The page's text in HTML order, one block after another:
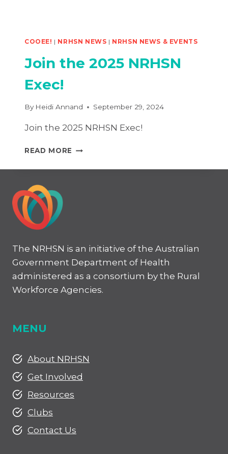
COOEE! | NRHSN NEWS | NRHSN NEWS & EVENTS
Join the 2025 NRHSN
Exec!
By Heidi Annand September 29, 2024
Join the 2025 NRHSN Exec!
READ MORE JOIN
2025
The NRHSN is an initiative of the Australian
Government Department of Health
administered as a consortium by the Rural
Workforce Agencies.
MENU
About NRHSN
Get Involved
Resources
Clubs
Contact Us